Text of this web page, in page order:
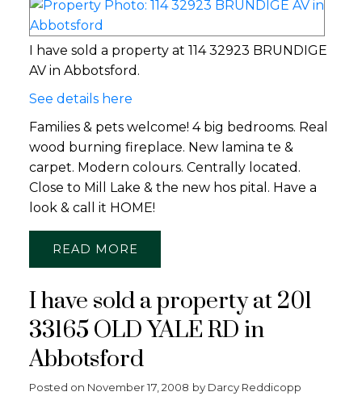
I have sold a property at 114 32923 BRUNDIGE
AV in Abbotsford.
See details here
Families & pets welcome! 4 big bedrooms. Real
wood burning fireplace. New lamina te &
carpet. Modern colours. Centrally located.
Close to Mill Lake & the new hos pital. Have a
look & call it HOME!
READ
I have sold a property at 201
33165 OLD YALE RD in
Abbotsford
Posted on November 17, 2008 by Darcy Reddicopp